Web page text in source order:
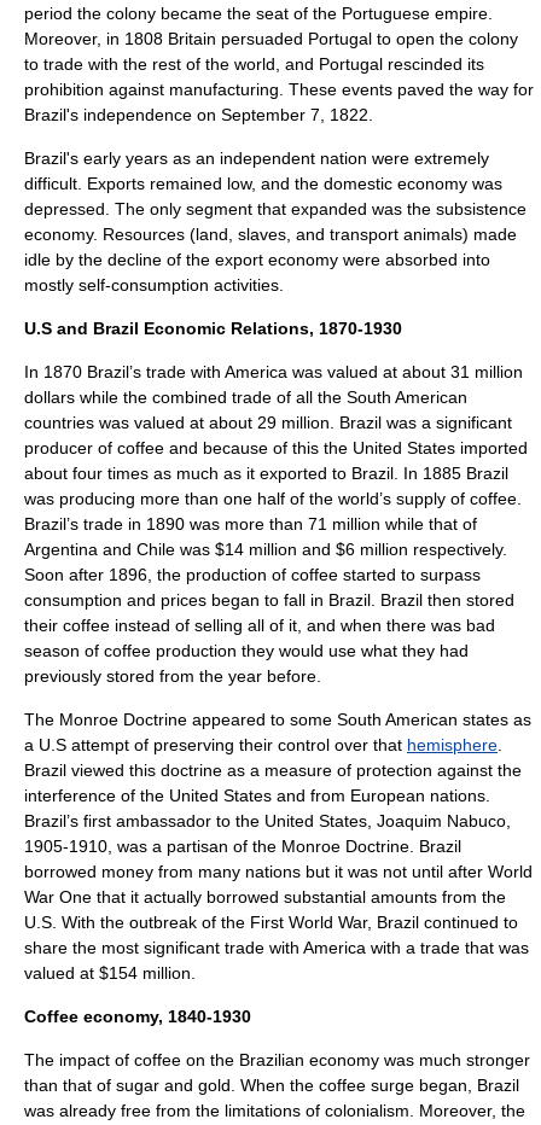
period the colony became the seat of the Portuguese empire
Moreover, in 1808 Britain persuaded Portugal to open the colony
to trade with the rest of the world, and Portugal rescinded its
prohibition against manufacturing. These events paved the way for
Brazil's independence on September 7 1822
Brazil's early years as an independent nation were extremely
difficult. Exports remained low, and the domestic economy was
depressed. The only segment that expanded was the subsistence
economy. Resources (land, slaves, and transport animals) made
idle by the decline of the export economy were absorbed into
mostly self-consumption activities.
U.S and Brazil Economic Relations, 1870-1930
In 1870 Brazil’s trade with America was valued at about 31 million
dollars while the combined trade of all the South American
countries was valued at about 29 million. Brazil was a significant
producer of coffee and because of this the United States imported
about four times as much as it exported to Brazil. In 1885 Brazil
was producing more than one half of the world’s supply of coffee.
Brazil’s trade in 1890 was more than 71 million while that of
Argentina and Chile was $14 million and $6 million respectively.
Soon after 1896, the production of coffee started to surpass
consumption and prices began to fall in Brazil. Brazil then stored
their coffee instead of selling all of it, and when there was bad
season of coffee production they would use what they had
previously stored from the year before.
The Monroe Doctrine appeared to some South American states as
a U.S attempt of preserving their control over that hemisphere
Brazil viewed this doctrine as a measure of protection against the
interference of the United States and from European nations.
Brazil’s first ambassador to the United States, Joaquim Nabuco,
1905-1910, was a partisan of the Monroe Doctrine. Brazil
borrowed money from many nations but it was not until after World
War One that it actually borrowed substantial amounts from the
U.S. With the outbreak of the First World War, Brazil continued to
share the most significant trade with America with a trade that was
valued at $154 million.
Coffee economy, 1840-1930
The impact of coffee on the Brazilian economy was much stronger
than that of sugar and gold. When the coffee surge began, Brazil
was already free from the limitations of colonialism. Moreover, the